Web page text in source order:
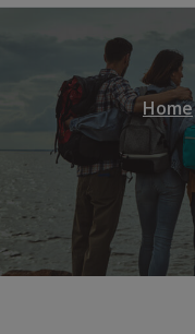
Home